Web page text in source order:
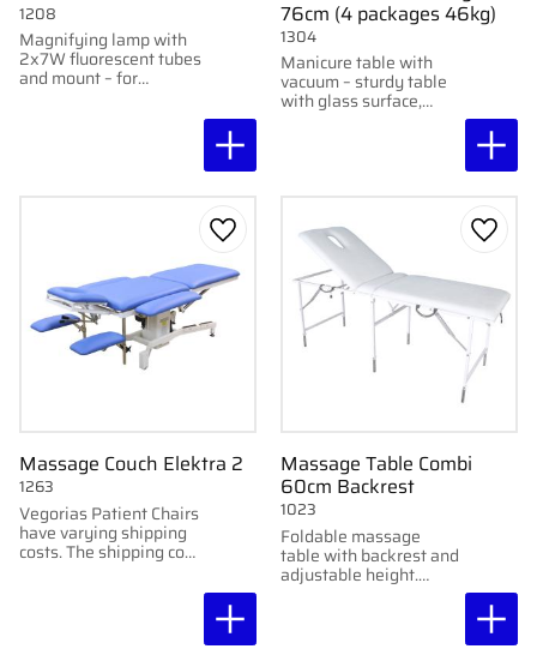
Magnifying lamp with
2x7W fluorescent tubes
and mount – for
1208 76cm (4 packages 46kg)
Manicure table with
vacuum – sturdy table
with glass surface,
1304
Massage Couch Elektra 2
Vegorias Patient Chairs
have varying shipping
costs. The shipping cost
1263
Add to favorites
Massage Table Combi
60cm Backrest
Foldable massage
table with backrest and
adjustable height.
1023
Add